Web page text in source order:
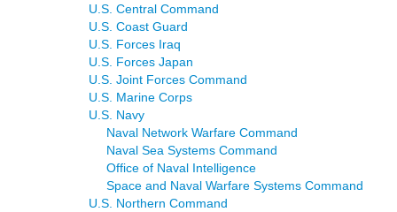
U.S. Central Command
U.S. Coast Guard
U.S. Forces Iraq
U.S. Forces Japan
U.S. Joint Forces Command
U.S. Marine Corps
U.S. Navy
Naval Network Warfare Command
Naval Sea Systems Command
Office of Naval Intelligence
Space and Naval Warfare Systems Command
U.S. Northern Command